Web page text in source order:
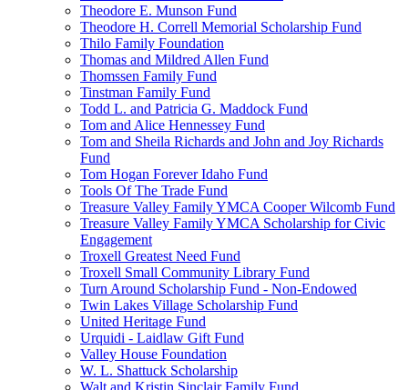
Theodore E. Munson Fund
Theodore H. Correll Memorial Scholarship Fund
Thilo Family Foundation
Thomas and Mildred Allen Fund
Thomssen Family Fund
Tinstman Family Fund
Todd L. and Patricia G. Maddock Fund
Tom and Alice Hennessey Fund
Tom and Sheila Richards and John and Joy Richards
Fund
Tom Hogan Forever Idaho Fund
Tools Of The Trade Fund
Treasure Valley Family YMCA Cooper Wilcomb Fund
Treasure Valley Family YMCA Scholarship for Civic
Engagement
Troxell Greatest Need Fund
Troxell Small Community Library Fund
Turn Around Scholarship Fund - Non-Endowed
Twin Lakes Village Scholarship Fund
United Heritage Fund
Urquidi - Laidlaw Gift Fund
Valley House Foundation
W. L. Shattuck Scholarship
Walt and Kristin Sinclair Family Fund